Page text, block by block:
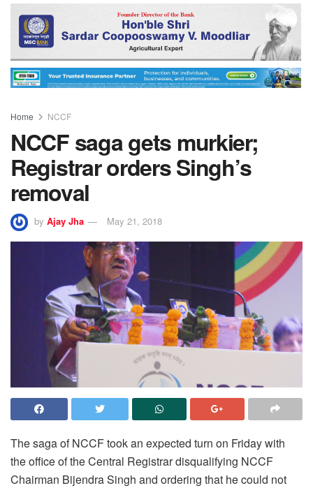
Home NCCF
NCCF saga gets murkier;
Registrar orders Singh’s
removal
by Ajay Jha May 21, 2018
The saga of NCCF took an expected turn on Fridaywith
the office of the Central Registrar disqualifying NCCF
Chairman Bijendra Singh and ordering that he could not